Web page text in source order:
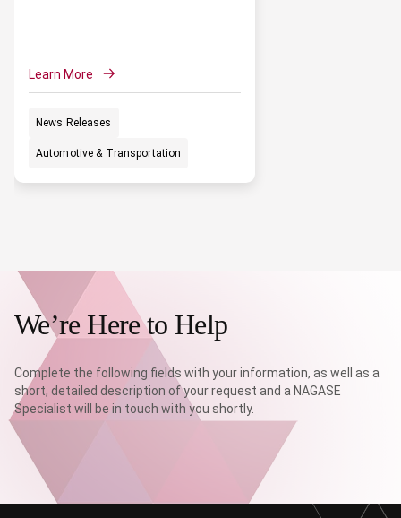
Learn More
News Releases
Automotive & Transportation
We’re Here to Help
Complete the following fields with your information, as well as a
short, detailed description of your request and a NAGASE
Specialist will be in touch with you shortly.